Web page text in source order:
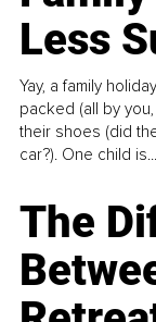
Less
Yay, a family
packed (all by
their shoes (did
car?). One child is...
The